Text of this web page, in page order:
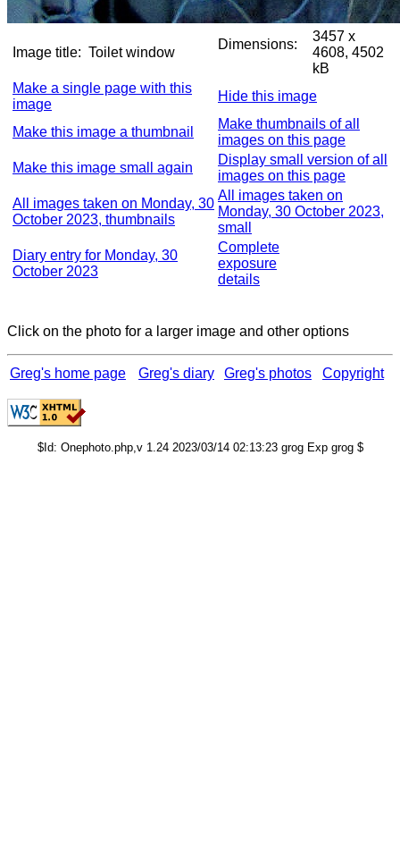
Image title: Toilet window
Dimensions:
3457 x
4608, 4502
kB
Make a single page with this
image
Hide this image
Make this image a thumbnail
Make thumbnails of all
images on this page
Make this image small again
Display small version of all
images on this page
All images taken on Monday, 30
October 2023, thumbnails
All images taken on
Monday, 30 October 2023,
small
Diary entry for Monday, 30
October 2023
Complete
exposure
details
Click on the photo for a larger image and other options
Greg's home page Greg's diary Greg's photos Copyright
$Id: Onephoto.php,v 1.24 2023/03/14 02:13:23 grog Exp grog $